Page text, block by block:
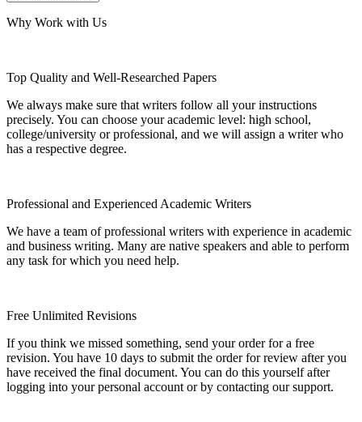
Why Work with Us
Top Quality and Well-Researched Papers
We always make sure that writers follow all your instructions
precisely. You can choose your academic level: high school,
college/university or professional, and we will assign a writer who
has a respective degree.
Professional and Experienced Academic Writers
We have a team of professional writers with experience in academic
and business writing. Many are native speakers and able to perform
any task for which you need help.
Free Unlimited Revisions
If you think we missed something, send your order for a free
revision. You have 10 days to submit the order for review after you
have received the final document. You can do this yourself after
logging into your personal account or by contacting our support.